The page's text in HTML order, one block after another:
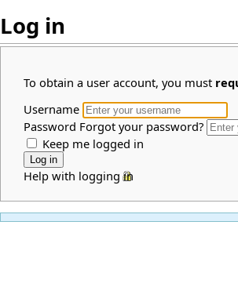
Log in
To obtain a user account, you must
Username
Password Forgot your password?
Keep me logged in
Help with logging in